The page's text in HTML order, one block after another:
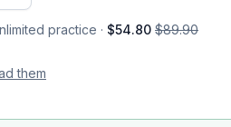
practice · $54.80 $89.90
them